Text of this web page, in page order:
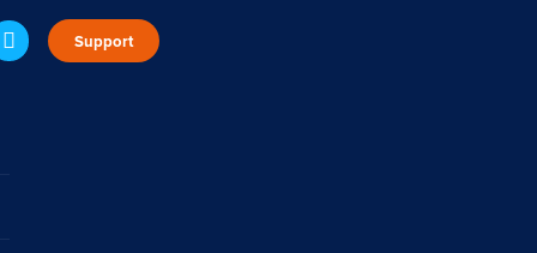
Support